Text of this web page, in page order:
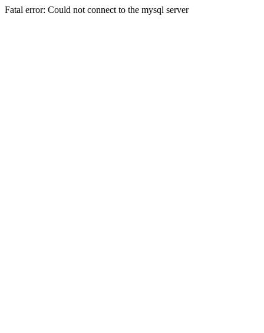
Fatal error: Could not connect to the mysql server